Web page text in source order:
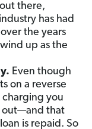
there,
has had
the years
up as the
Even though
on a reverse
you
out—and that
is repaid. So